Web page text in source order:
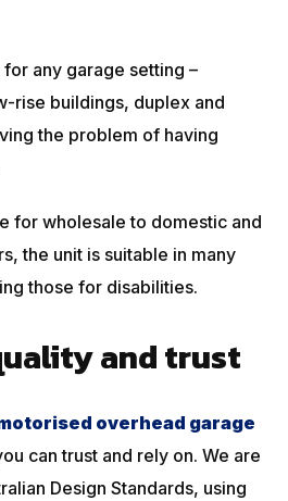
any garage setting –
rise buildings, duplex and
the problem of having
for wholesale to domestic and
the unit is suitable in many
those for disabilities.
and trust
overhead garage
can trust and rely on. We are
Design Standards, using